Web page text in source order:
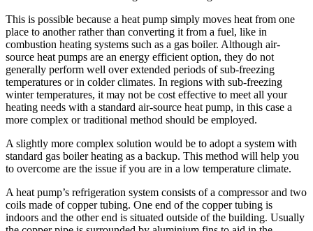
This is possible because a heat pump simply moves heat from one
place to another rather than converting it from a fuel, like in
combustion heating systems such as a gas boiler. Although air-
source heat pumps are an energy efficient option, they do not
generally perform well over extended periods of sub-freezing
temperatures or in colder climates. In regions with sub-freezing
winter temperatures, it may not be cost effective to meet all your
heating needs with a standard air-source heat pump, in this case a
more complex or traditional method should be employed.
A slightly more complex solution would be to adopt a system with
standard gas boiler heating as a backup. This method will help you
to overcome are the issue if you are in a low temperature climate.
A heat pump’s refrigeration system consists of a compressor and two
coils made of copper tubing. One end of the copper tubing is
indoors and the other end is situated outside of the building. Usually